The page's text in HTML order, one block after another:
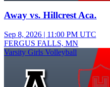
Away vs. Hillcrest Aca.
Sep 8, 2026 | 11:00 PM UTC
FERGUS FALLS, MN
Varsity Girls Volleyball